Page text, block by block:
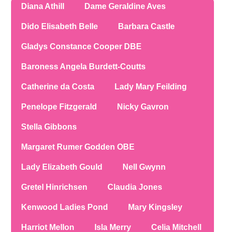
Diana Athill Dame Geraldine Aves
Dido Elisabeth Belle Barbara Castle
Gladys Constance Cooper DBE
Baroness Angela Burdett-Coutts
Catherine da Costa Lady Mary Feilding
Penelope Fitzgerald Nicky Gavron
Stella Gibbons
Margaret Rumer Godden OBE
Lady Elizabeth Gould Nell Gwynn
Gretel Hinrichsen Claudia Jones
Kenwood Ladies Pond Mary Kingsley
Harriot Mellon Isla Merry Celia Mitchell